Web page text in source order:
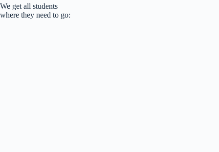
We get all students
where they need to go: